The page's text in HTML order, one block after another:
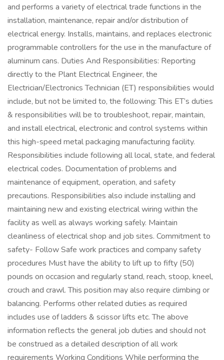
and performs a variety of electrical trade functions in the
installation, maintenance, repair and/or distribution of
electrical energy. Installs, maintains, and replaces electronic
programmable controllers for the use in the manufacture of
aluminum cans. Duties And Responsibilities: Reporting
directly to the Plant Electrical Engineer, the
Electrician/Electronics Technician (ET) responsibilities would
include, but not be limited to, the following: This ET’s duties
& responsibilities will be to troubleshoot, repair, maintain,
and install electrical, electronic and control systems within
this high-speed metal packaging manufacturing facility.
Responsibilities include following all local, state, and federal
electrical codes. Documentation of problems and
maintenance of equipment, operation, and safety
precautions. Responsibilities also include installing and
maintaining new and existing electrical wiring within the
facility as well as always working safely. Maintain
cleanliness of electrical shop and job sites. Commitment to
safety- Follow Safe work practices and company safety
procedures Must have the ability to lift up to fifty (50)
pounds on occasion and regularly stand, reach, stoop, kneel,
crouch and crawl. This position may also require climbing or
balancing. Performs other related duties as required
includes use of ladders & scissor lifts etc. The above
information reflects the general job duties and should not
be construed as a detailed description of all work
requirements Working Conditions While performing the